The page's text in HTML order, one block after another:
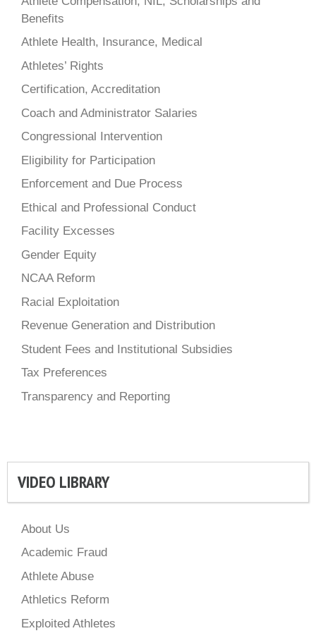
Benefits
Athlete Health, Insurance, Medical
Athletes’ Rights
Certification, Accreditation
Coach and Administrator Salaries
Congressional Intervention
Eligibility for Participation
Enforcement and Due Process
Ethical and Professional Conduct
Facility Excesses
Gender Equity
NCAA Reform
Racial Exploitation
Revenue Generation and Distribution
Student Fees and Institutional Subsidies
Tax Preferences
Transparency and Reporting
VIDEO LIBRARY
About Us
Academic Fraud
Athlete Abuse
Athletics Reform
Exploited Athletes